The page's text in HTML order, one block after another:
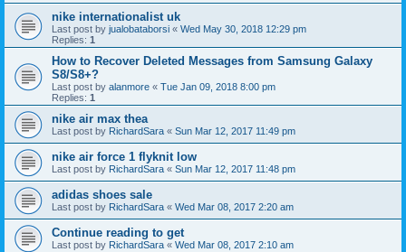
nike internationalist uk
Last post by jualobataborsi « Wed May 30, 2018 12:29 pm
Replies: 1
How to Recover Deleted Messages from Samsung Galaxy
S8/S8+?
Last post by alanmore « Tue Jan 09, 2018 8:00 pm
Replies: 1
nike air max thea
Last post by RichardSara « Sun Mar 12, 2017 11:49 pm
nike air force 1 flyknit low
Last post by RichardSara « Sun Mar 12, 2017 11:48 pm
adidas shoes sale
Last post by RichardSara « Wed Mar 08, 2017 2:20 am
Continue reading to get
Last post by RichardSara « Wed Mar 08, 2017 2:10 am